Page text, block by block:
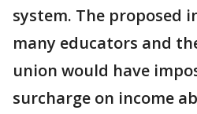
system. The proposed
many educators and
union would have
surcharge on income